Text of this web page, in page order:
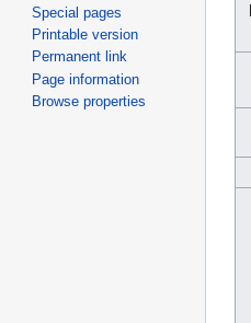
Special pages
Printable version
Permanent link
Page information
Browse properties